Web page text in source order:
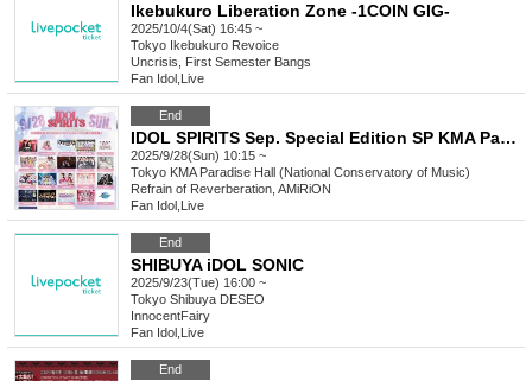
Ikebukuro Liberation Zone -1COIN GIG-
2025/10/4(Sat) 16:45 ~
Tokyo Ikebukuro Revoice
Uncrisis, First Semester Bangs
Fan Idol Live
End
IDOL SPIRITS Sep. Special Edition SP KMA Paradise Hall
2025/9/28(Sun) 10:15 ~
Tokyo KMA Paradise Hall (National Conservatory of Music)
Refrain of Reverberation, AMiRiON
Fan Idol Live
End
SHIBUYA iDOL SONIC
2025/9/23(Tue) 16:00 ~
Tokyo Shibuya DESEO
InnocentFairy
Fan Idol Live
End